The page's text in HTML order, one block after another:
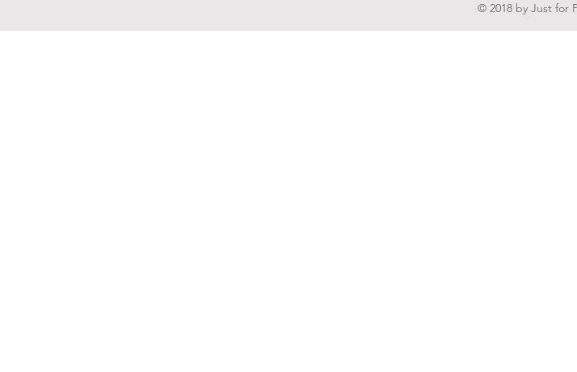
© 2018 by Just for